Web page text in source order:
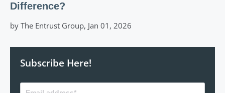
Difference?
by The Entrust Group, Jan 01, 2026
Subscribe Here!